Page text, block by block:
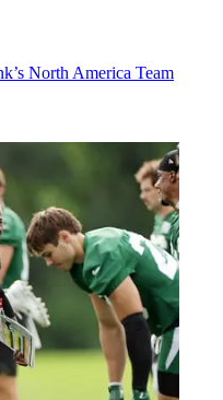
North America Team